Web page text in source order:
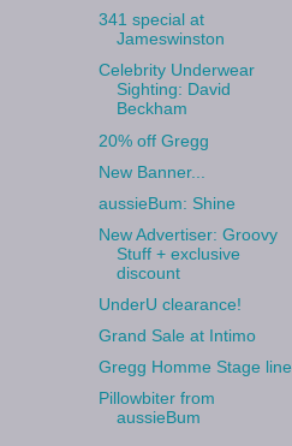
341 special at
Jameswinston
Celebrity Underwear
Sighting: David
Beckham
20% off Gregg
New Banner...
aussieBum: Shine
New Advertiser: Groovy
Stuff + exclusive
discount
UnderU clearance!
Grand Sale at Intimo
Gregg Homme Stage line
Pillowbiter from
aussieBum